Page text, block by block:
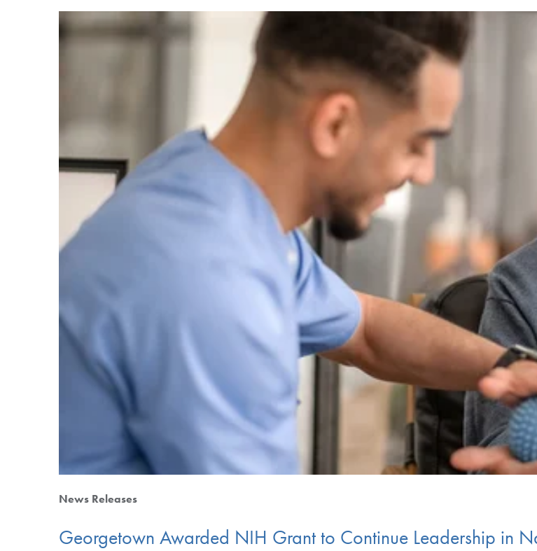
10 Posts available
News Releases
Georgetown Awarded NIH Grant to Continue Leadership in